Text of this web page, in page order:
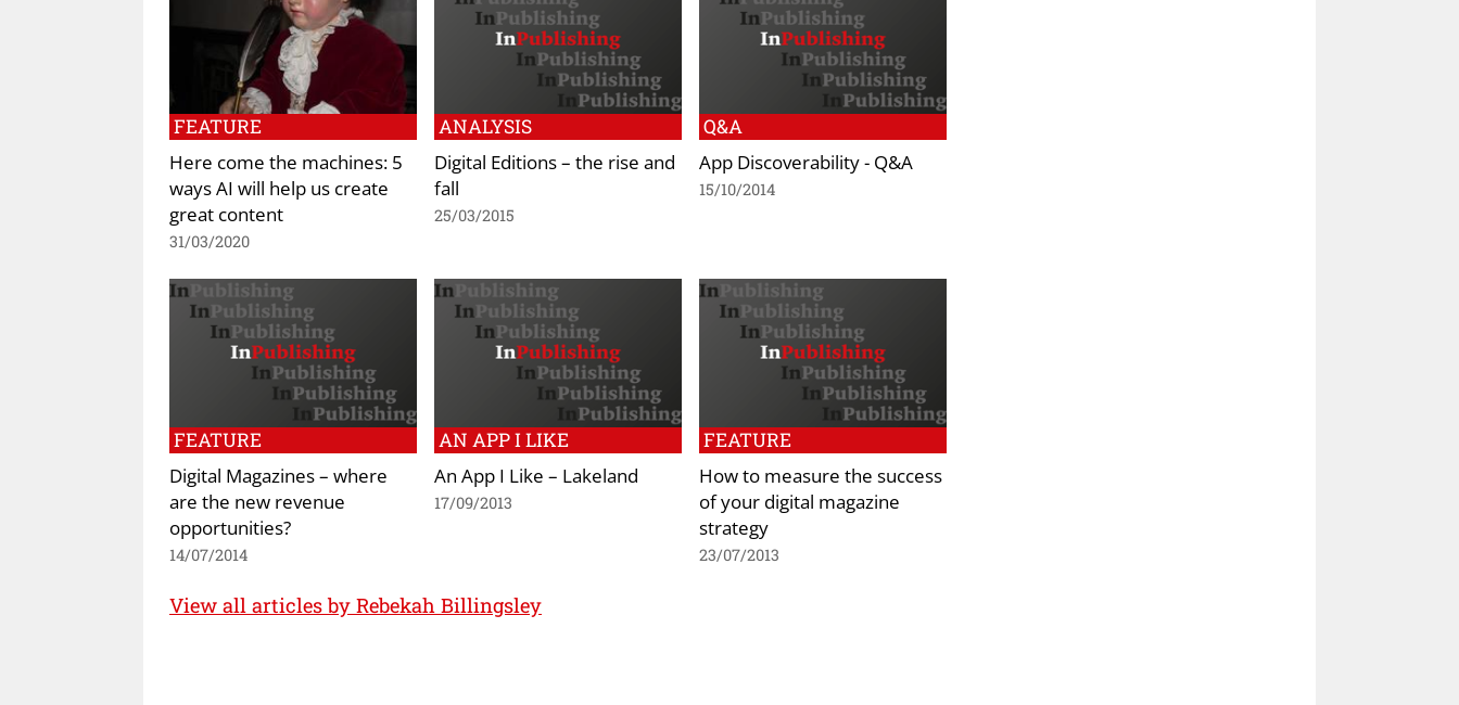
FEATURE
Here come the machines: 5
ways AI will help us create
great content
31/03/2020
ANALYSIS
Digital Editions – the rise and
fall
25/03/2015
Q&A
App Discoverability - Q&A
15/10/2014
FEATURE
Digital Magazines – where
are the new revenue
opportunities?
14/07/2014
AN APP I LIKE
An App I Like – Lakeland
17/09/2013
FEATURE
How to measure the success
of your digital magazine
strategy
23/07/2013
View all articles by Rebekah Billingsley